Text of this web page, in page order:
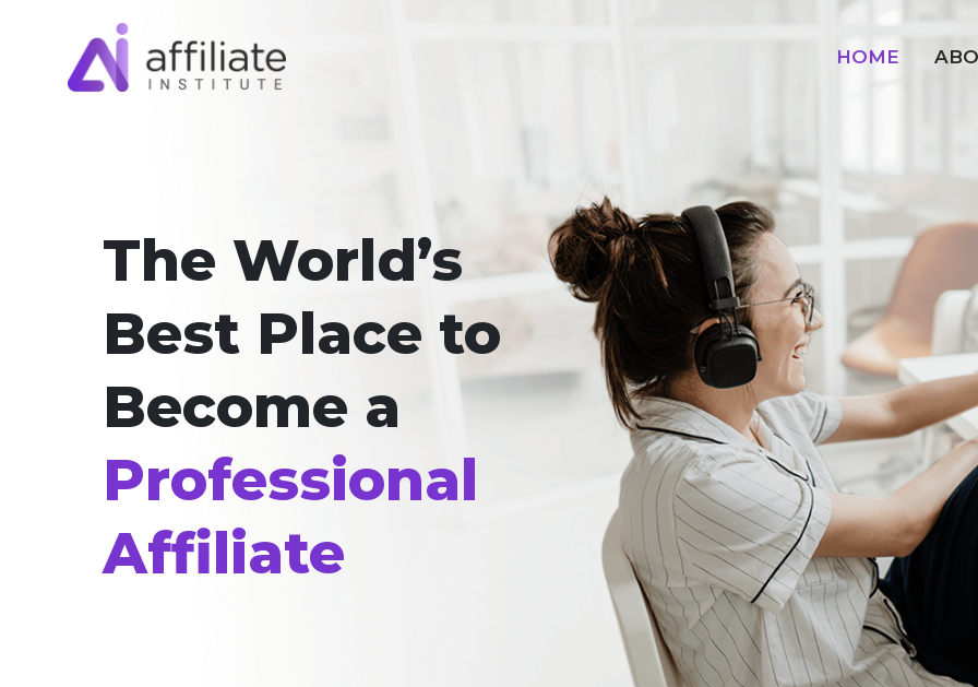
HOME
The World’s
Best Place to
Become a
Professional
Affiliate